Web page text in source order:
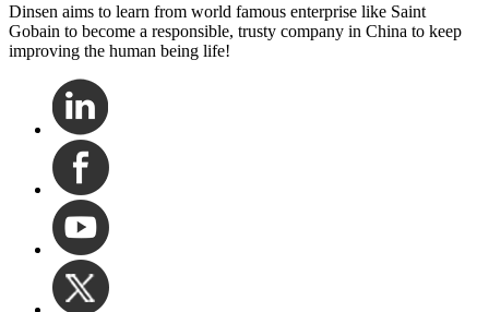
Dinsen aims to learn from world famous enterprise like Saint
Gobain to become a responsible, trusty company in China to keep
improving the human being life!